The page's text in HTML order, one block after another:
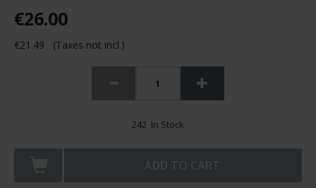
€26.00
€21.49 (Taxes not incl.)
242 In Stock
ADD TO CART